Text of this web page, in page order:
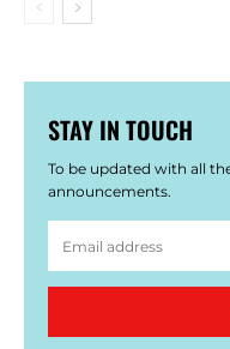
STAY IN TOUCH
To be updated with all
announcements.